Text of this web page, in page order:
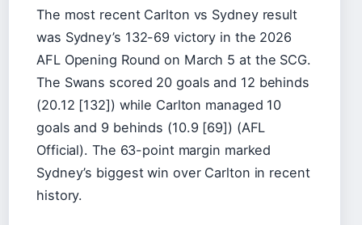
The most recent Carlton vs Sydney result
was Sydney’s 132-69 victory in the 2026
AFL Opening Round on March 5 at the SCG.
The Swans scored 20 goals and 12 behinds
(20.12 [132]) while Carlton managed 10
goals and 9 behinds (10.9 [69]) (AFL
Official). The 63-point margin marked
Sydney’s biggest win over Carlton in recent
history.